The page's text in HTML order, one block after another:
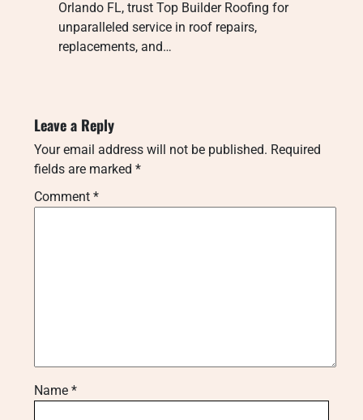
Orlando FL, trust Top Builder Roofing for
unparalleled service in roof repairs,
replacements, and…
Leave a Reply
Your email address will not be published. Required
fields are marked *
Comment *
Name *